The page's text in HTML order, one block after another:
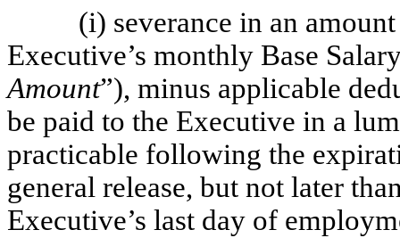
(i) severance in an amount
Executive’s monthly Base
Amount”), minus applicable
be paid to the Executive in a
practicable following the
general release, but not later
Executive’s last day of